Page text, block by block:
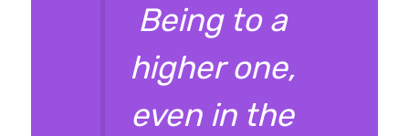
Being to a
higher one,
even in the